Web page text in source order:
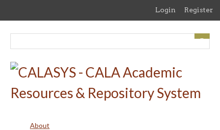
content
Login Register
About